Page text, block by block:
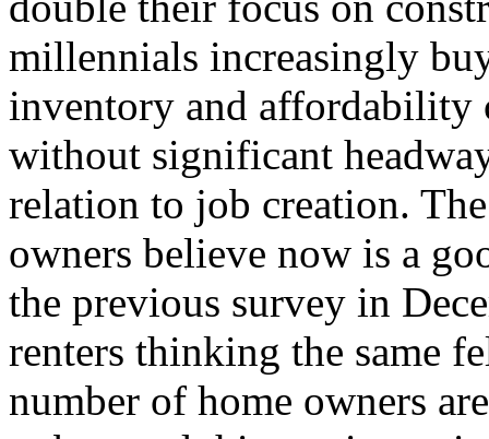
millennials increasingly
inventory and
without significant
relation to job creation.
owners believe now is a
the previous survey in
renters thinking the same
number of home owners